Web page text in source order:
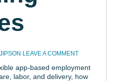
LEAVE A COMMENT
app-based employment
labor, and delivery, how